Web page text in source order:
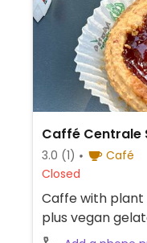
Caffé Centrale
3.0 (1)
Café
Closed
Caffe with plant
plus vegan